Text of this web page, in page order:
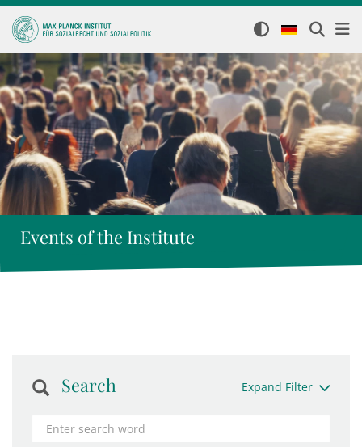
Events of the Institute
Search Expand Filter